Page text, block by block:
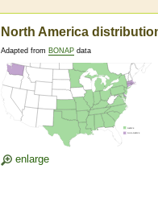
North America
Adapted from BONAP data
enlarge